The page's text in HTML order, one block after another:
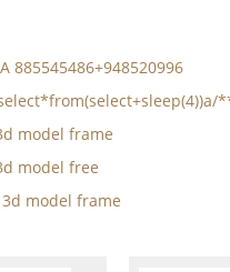
885545486+948520996
model frame
model free
model frame